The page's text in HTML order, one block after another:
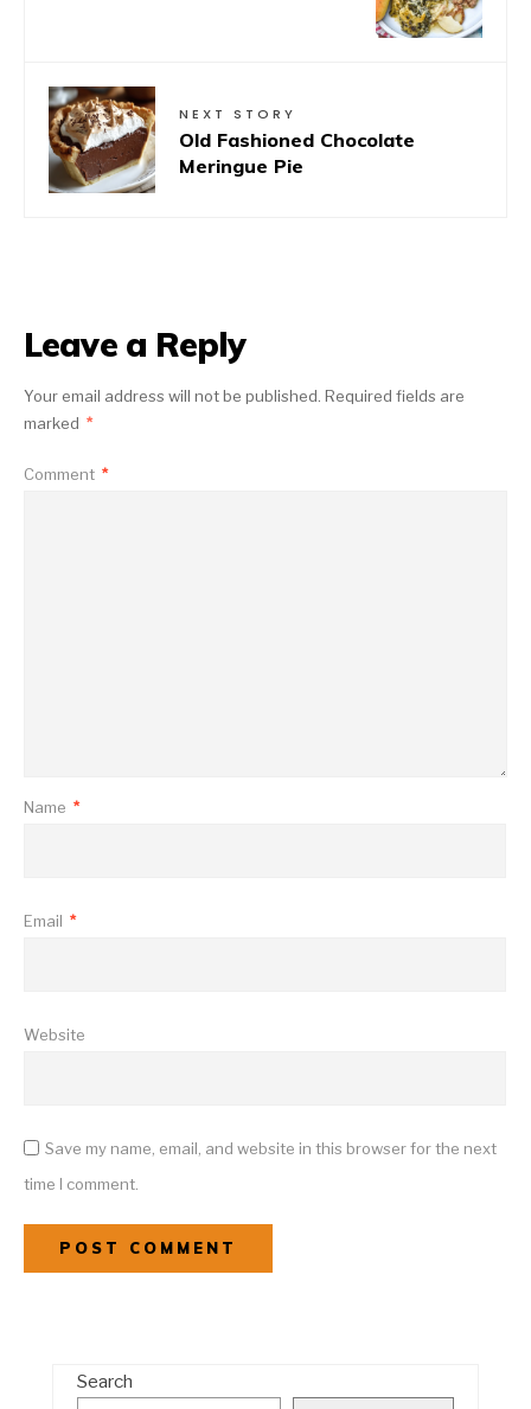
NEXT STORY
Old Fashioned Chocolate
Meringue Pie
Leave a Reply
Your email address will not be published. Required fields are
marked *
Comment *
Name *
Email *
Website
Save my name, email, and website in this browser for the next
time I comment.
Search